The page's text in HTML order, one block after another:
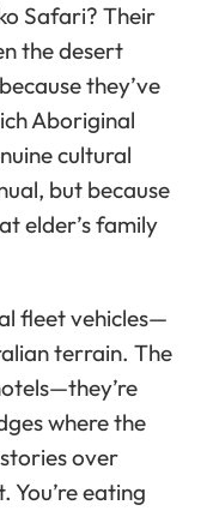
Safari? Their
the desert
they’ve
Aboriginal
cultural
but because
elder’s family
fleet vehicles—
terrain. The
where the
over
You’re eating